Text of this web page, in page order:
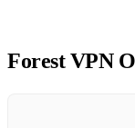
Forest VPN